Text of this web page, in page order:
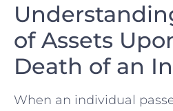
of ‌Assets
Death ⁢of an
When an individual